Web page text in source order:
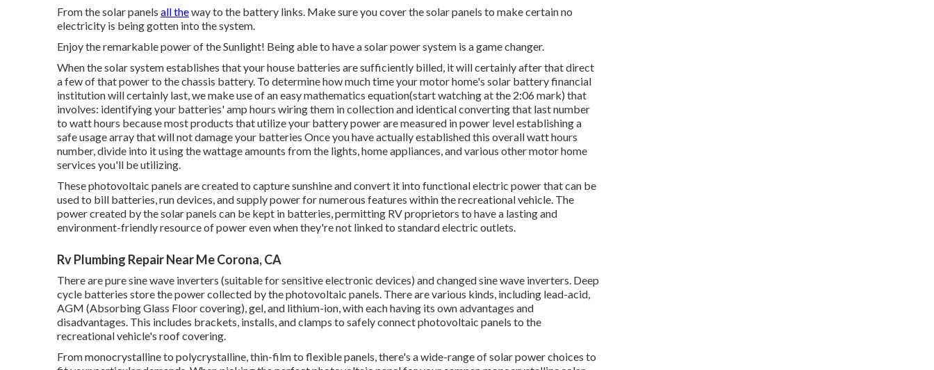
From the solar panels all theway to the battery links. Make sure you cover the solar panels to make certain no
electricity is being gotten into the system.
Enjoy the remarkable power of the Sunlight! Being able to have a solar power system is a game changer.
When the solar system establishes that your house batteries are sufficiently billed, it will certainly after that direct
a few of that power to the chassis battery. To determine how much time your motor home's solar battery financial
institution will certainly last, we make use of an easy mathematics equation(start watching at the 2:06 mark) that
involves: identifying your batteries' amp hours wiring them in collection and identical converting that last number
to watt hours because most products that utilize your battery power are measured in power level establishing a
safe usage array that will not damage your batteries Once you have actually established this overall watt hours
number, divide into it using the wattage amounts from the lights, home appliances, and various other motor home
services you'll be utilizing.
These photovoltaic panels are created to capture sunshine and convert it into functional electric power that can be
used to bill batteries, run devices, and supply power for numerous features within the recreational vehicle. The
power created by the solar panels can be kept in batteries, permitting RV proprietors to have a lasting and
environment-friendly resource of power even when they're not linked to standard electric outlets.
Rv Plumbing Repair Near Me Corona, CA
There are pure sine wave inverters (suitable for sensitive electronic devices) and changed sine wave inverters. Deep
cycle batteries store the power collected by the photovoltaic panels. There are various kinds, including lead-acid,
AGM (Absorbing Glass Floor covering), gel, and lithium-ion, with each having its own advantages and
disadvantages. This includes brackets, installs, and clamps to safely connect photovoltaic panels to the
recreational vehicle's roof covering.
From monocrystalline to polycrystalline, thin-film to flexible panels, there's a wide-range of solar power choices to